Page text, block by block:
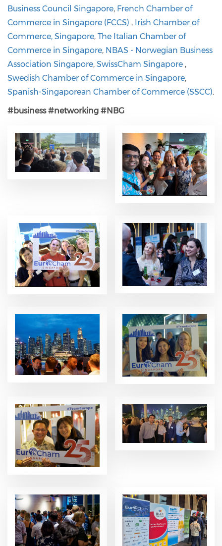
Business Council Singapore, French Chamber of
Commerce in Singapore (FCCS) , Irish Chamber of
Commerce, Singapore, The Italian Chamber of
Commerce in Singapore, NBAS - Norwegian Business
Association Singapore, SwissCham Singapore ,
Swedish Chamber of Commerce in Singapore,
Spanish-Singaporean Chamber of Commerce (SSCC).
#business #networking #NBG